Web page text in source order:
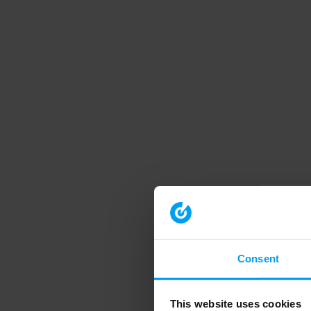
Consent
This website uses cookies